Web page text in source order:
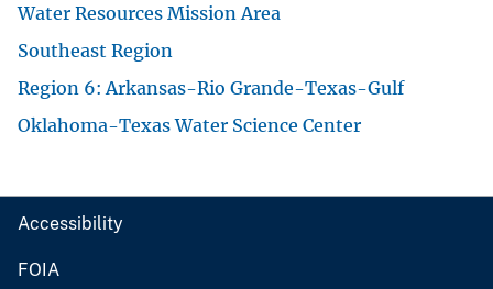
Water Resources Mission Area
Southeast Region
Region 6: Arkansas-Rio Grande-Texas-Gulf
Oklahoma-Texas Water Science Center
Accessibility
FOIA